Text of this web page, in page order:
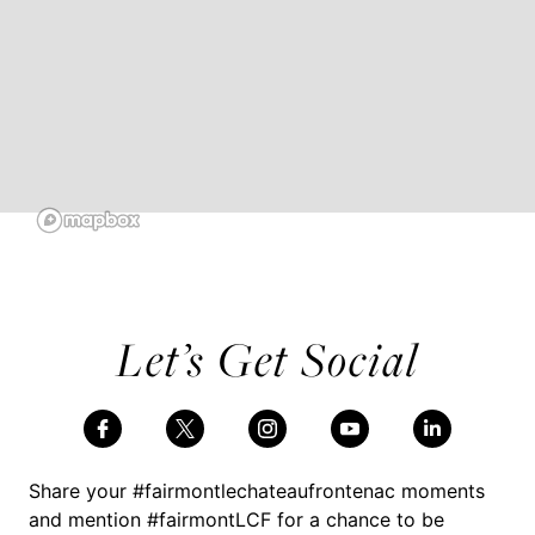
Let’s Get Social
Share your #fairmontlechateaufrontenac moments
and mention #fairmontLCF for a chance to be